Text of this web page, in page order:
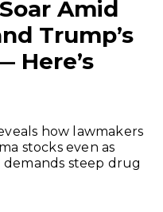
Amid
Trump’s
Here’s
how lawmakers
stocks even as
steep drug